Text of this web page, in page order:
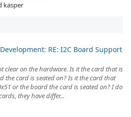
kasper
RE: I2C Board Support
clear on the hardware. Is it the card that is
the card is seated on? Is it the card that
or the board the card is seated on? I do
they have differ...